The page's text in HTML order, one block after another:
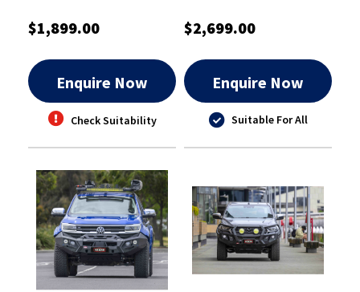
$1,899.00
Enquire Now
Check Suitability
$2,699.00
Enquire Now
Suitable For All